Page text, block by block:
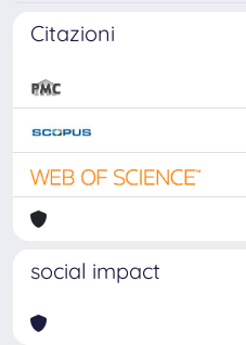
Citazioni
social impact